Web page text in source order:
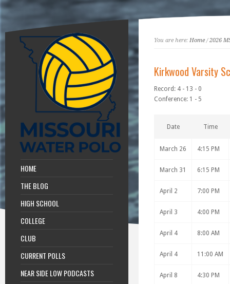
HOME
THE BLOG
HIGH SCHOOL
COLLEGE
CLUB
CURRENT POLLS
NEAR SIDE LOW PODCASTS
You are here: Home/2026
Kirkwood Varsity
Record: 4 - 13 - 0
Conference: 1 - 5
Date Time
March 26 4:15 PM
March 31 6:15 PM
April 2 7:00 PM
April 3 4:00 PM
April 4 8:00 AM
April 4 11:00 AM
April 8 4:30 PM